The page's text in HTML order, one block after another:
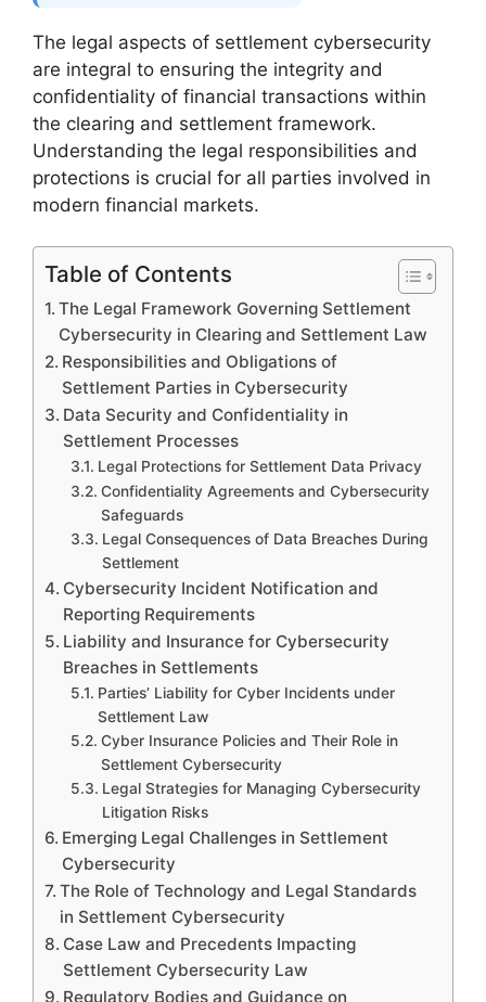
The legal aspects of settlement cybersecurity
are integral to ensuring the integrity and
confidentiality of financial transactions within
the clearing and settlement framework.
Understanding the legal responsibilities and
protections is crucial for all parties involved in
modern financial markets.
Table of Contents
The Legal Framework Governing Settlement
Cybersecurity in Clearing and Settlement Law
Responsibilities and Obligations of
Settlement Parties in Cybersecurity
Data Security and Confidentiality in
Settlement Processes
Legal Protections for Settlement Data Privacy
Confidentiality Agreements and Cybersecurity
Safeguards
Legal Consequences of Data Breaches During
Settlement
Cybersecurity Incident Notification and
Reporting Requirements
Liability and Insurance for Cybersecurity
Breaches in Settlements
Parties’ Liability for Cyber Incidents under
Settlement Law
Cyber Insurance Policies and Their Role in
Settlement Cybersecurity
Legal Strategies for Managing Cybersecurity
Litigation Risks
Emerging Legal Challenges in Settlement
Cybersecurity
The Role of Technology and Legal Standards
in Settlement Cybersecurity
Case Law and Precedents Impacting
Settlement Cybersecurity Law
Regulatory Bodies and Guidance on